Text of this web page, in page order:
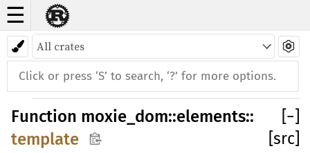
☰
Function moxie_dom::elements::
template
−
[src]